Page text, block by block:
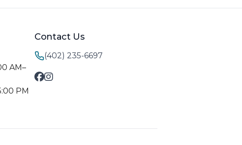
AM–
PM
Contact Us
(402) 235-6697